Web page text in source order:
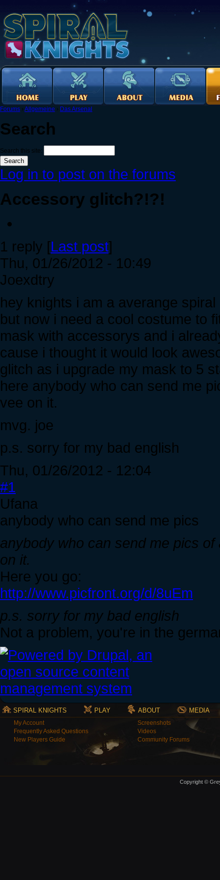
Forums › Allgemeine › Das Arsenal
Search
Search this site:
Log in to post on the forums
Accessory glitch?!?!
1 reply [Last post]
Thu, 01/26/2012 - 10:49
Joexdtry
hey knights i am a averange
but now i need a cool costume to
mask with accessorys and i
cause i thought it would look
glitch as i upgrade my mask to 5
here anybody who can send me
vee on it.
mvg. joe
p.s. sorry for my bad english
Thu, 01/26/2012 - 12:04
#1
Ufana
anybody who can send me pics
anybody who can send me pics
on it.
Here you go:
http://www.picfront.org/d/8uEm
p.s. sorry for my bad english
Not a problem, you're in the
SPIRAL KNIGHTS PLAY ABOUT MEDIA
My Account
Frequently Asked Questions
New Players Guide
Screenshots
Videos
Community Forums
Copyright ©